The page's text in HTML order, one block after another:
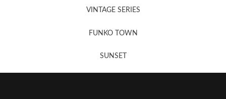
VINTAGE SERIES
FUNKO TOWN
SUNSET